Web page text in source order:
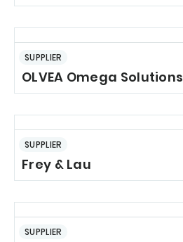
SUPPLIER
OLVEA Omega Solutions
SUPPLIER
Frey & Lau
SUPPLIER